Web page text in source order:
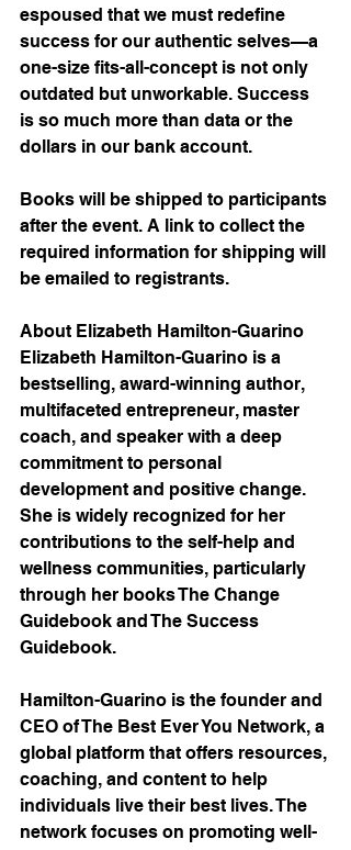
espoused that we must redefine
success for our authentic selves—a
one-size fits-all-concept is not only
outdated but unworkable. Success
is so much more than data or the
dollars in our bank account.
Books will be shipped to participants
after the event. A link to collect the
required information for shipping will
be emailed to registrants.
About Elizabeth Hamilton-Guarino
Elizabeth Hamilton-Guarino is a
bestselling, award-winning author,
multifaceted entrepreneur, master
coach, and speaker with a deep
commitment to personal
development and positive change.
She is widely recognized for her
contributions to the self-help and
wellness communities, particularly
through her books The Change
Guidebook and The Success
Guidebook.
Hamilton-Guarino is the founder and
CEO of The Best Ever You Network, a
global platform that offers resources,
coaching, and content to help
individuals live their best lives. The
network focuses on promoting well-